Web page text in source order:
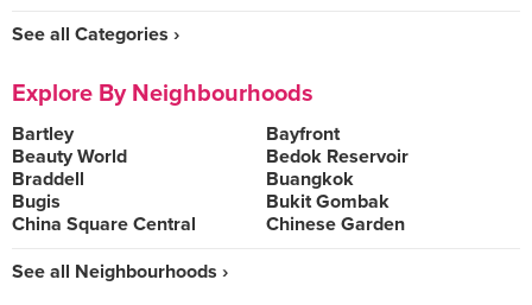
See all Categories ›
Explore By Neighbourhoods
Bartley
Bayfront
Beauty World
Bedok Reservoir
Braddell
Buangkok
Bugis
Bukit Gombak
China Square Central
Chinese Garden
See all Neighbourhoods ›